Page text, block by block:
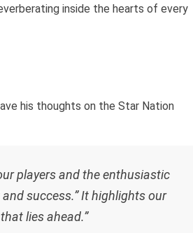
inside the hearts of every
his thoughts on the Star Nation
players and the enthusiastic
success.” It highlights our
lies ahead.”